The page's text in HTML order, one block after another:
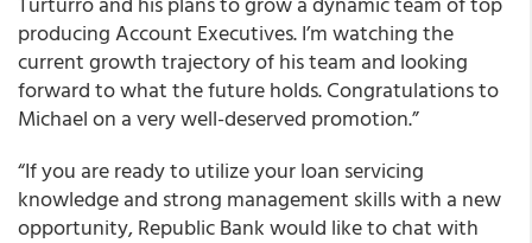
producing Account Executives. I’m watching the
current growth trajectory of his team and looking
forward to what the future holds. Congratulations to
Michael on a very well-deserved promotion.”
“If you are ready to utilize your loan servicing
knowledge and strong management skills with a new
opportunity, Republic Bank would like to chat with